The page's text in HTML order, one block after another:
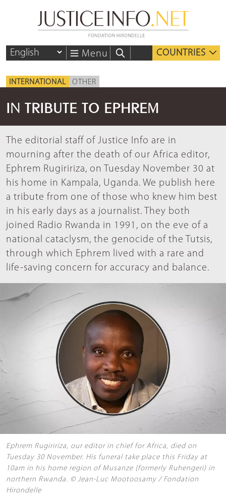
Menu COUNTRIES
INTERNATIONAL OTHER
IN TRIBUTE TO EPHREM
The editorial staff of Justice Info are in
mourning after the death of our Africa editor,
Ephrem Rugiririza, on Tuesday November 30 at
his home in Kampala, Uganda. We publish here
a tribute from one of those who knew him best
in his early days as a journalist. They both
joined Radio Rwanda in 1991, on the eve of a
national cataclysm, the genocide of the Tutsis,
through which Ephrem lived with a rare and
life-saving concern for accuracy and balance.
Ephrem Rugiririza, our editor in chief for Africa, died on
Tuesday 30 November. His funeral take place this Friday at
10am in his home region of Musanze (formerly Ruhengeri) in
northern Rwanda. © Jean-Luc Mootoosamy / Fondation
Hirondelle